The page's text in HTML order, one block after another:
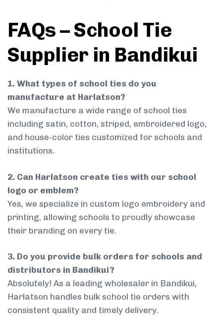
FAQs – School Tie
Supplier in Bandikui
1. What types of school ties do you
manufacture at Harlatson?
We manufacture a wide range of school ties
including satin, cotton, striped, embroidered logo,
and house-color ties customized for schools and
institutions.
2. Can Harlatson create ties with our school
logo or emblem?
Yes, we specialize in custom logo embroidery and
printing, allowing schools to proudly showcase
their branding on every tie.
3. Do you provide bulk orders for schools and
distributors in Bandikui?
Absolutely! As a leading wholesaler in Bandikui,
Harlatson handles bulk school tie orders with
consistent quality and timely delivery.